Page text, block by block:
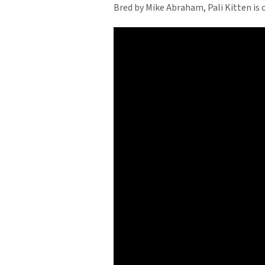
Bred by Mike Abraham, Pali Kitten